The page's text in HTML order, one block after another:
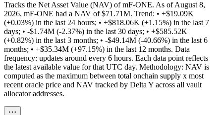
Tracks the Net Asset Value (NAV) of mF-ONE. As of August 8,
2026, mF-ONE had a NAV of $71.71M. Trend: • +$19.09K
(+0.03%) in the last 24 hours; • +$818.06K (+1.15%) in the last 7
days; • -$1.74M (-2.37%) in the last 30 days; • +$585.52K
(+0.82%) in the last 3 months; • -$49.14M (-40.66%) in the last 6
months; • +$35.34M (+97.15%) in the last 12 months. Data
frequency: updates around every 6 hours. Each data point reflects
the latest available value for that UTC day. Methodology: NAV is
computed as the maximum between total onchain supply x most
recent oracle price and NAV tracked by Delta Y across all vault
allocator addresses.